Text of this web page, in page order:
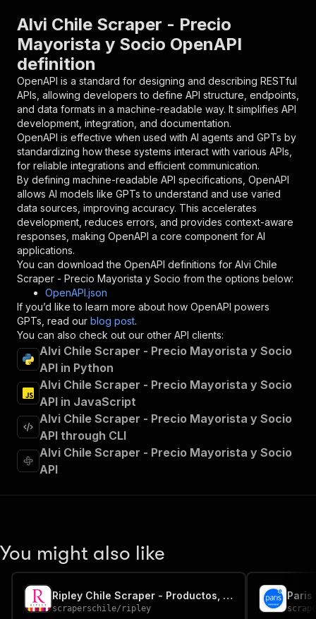
"parameters"
{
"name": "token",
"schema": {
"type": "string"
},
"description": "Enter your Apify token
}
] ,
"responses":
{
"200" :
{
"description":
"OK"
}
}
}
},
"/acts/scraperschile~alvi/runs":
{
"post" : {
"operationId"
"x-openai-isConsequential" : false,
"summary":
"tags" : [
"Run Actor"
],
"requestBody" : {
"required"
"content"
{
"application/json": {
"schema"
"$ref": "#/components/schemas/
}
"name"
"token"
"schema": {
"type":
Alvi Chile Scraper - Precio
Mayorista y Socio OpenAPI
definition
OpenAPI is a standard for designing and describing RESTful
APIs, allowing developers to define API structure, endpoints,
and data formats in a machine-readable way. It simplifies API
development, integration, and documentation.
OpenAPI is effective when used with AI agents and GPTs by
standardizing how these systems interact with various APIs,
for reliable integrations and efficient communication.
By defining machine-readable API specifications, OpenAPI
allows AI models like GPTs to understand and use varied
data sources, improving accuracy. This accelerates
development, reduces errors, and provides context-aware
responses, making OpenAPI a core component for AI
applications.
You can download the OpenAPI definitions for Alvi Chile
Scraper - Precio Mayorista y Socio from the options below:
OpenAPI.json
If you’d like to learn more about how OpenAPI powers
GPTs, read our blog post.
You can also check out our other API clients:
Alvi Chile Scraper - Precio Mayorista y Socio
API in Python
Alvi Chile Scraper - Precio Mayorista y Socio
API in JavaScript
Alvi Chile Scraper - Precio Mayorista y Socio
API through CLI
Alvi Chile Scraper - Precio Mayorista y Socio
API
You might also like
Ripley Chile Scraper - Productos, Precios y Stock
scraperschile/ ripley